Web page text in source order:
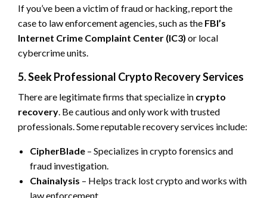
If you’ve been a victim of fraud or hacking, report the
case to law enforcement agencies, such as the FBI’s
Internet Crime Complaint Center (IC3) or local
cybercrime units.
5. Seek Professional Crypto Recovery Services
There are legitimate firms that specialize in crypto
recovery. Be cautious and only work with trusted
professionals. Some reputable recovery services include:
CipherBlade – Specializes in crypto forensics and
fraud investigation.
Chainalysis – Helps track lost crypto and works with
law enforcement.